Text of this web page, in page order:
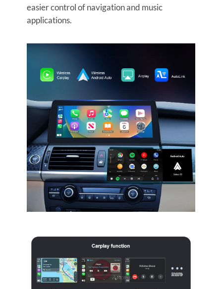
easier control of navigation and music
applications.